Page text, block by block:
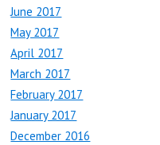
June 2017
May 2017
April 2017
March 2017
February 2017
January 2017
December 2016